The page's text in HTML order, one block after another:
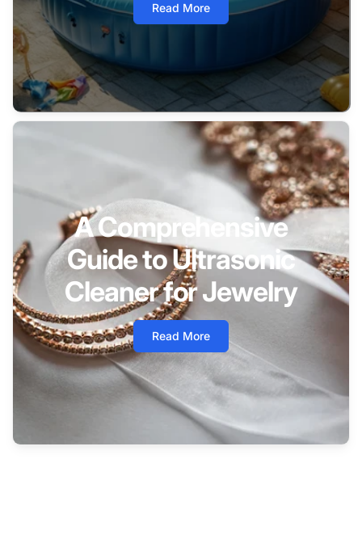
Read More
A Comprehensive
Guide to Ultrasonic
Cleaner for Jewelry
Read More